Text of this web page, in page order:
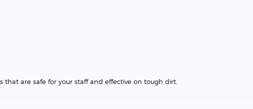
that are safe for your staff and effective on tough dirt.